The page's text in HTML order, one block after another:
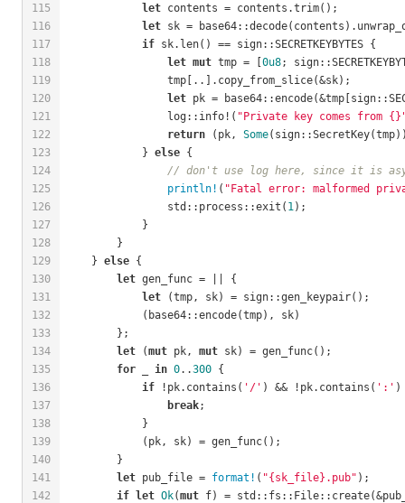
115
116
117
118
119
120
121
122
123
124
125
126
127
128
129
130
131
132
133
134
135
136
137
138
139
140
141
142
let contents = contents.trim();
let sk =
if sk.len() == sign::SECRETKEYBYTES {
let mut tmp = [0u8;
                tmp[..].copy_from_slice(&sk);
let pk =
                log::info!(
"Private key comes from
return (pk, Some
            }
else {
// don't use log here, since it is
println! ( "Fatal error: malformed
                std::process::exit(
1);
            }
        }
    }
else {
let gen_func = || {
let (tmp, sk) = sign::gen_keypair();
            (base64::encode(tmp), sk)
        };
let (mut pk, mut sk) = gen_func();
for _ in 0..300 {
if !pk.contains( '/' ) && !pk.contains( ':' )
break;
            }
            (pk, sk) = gen_func();
        }
let pub_file = format! ( "{sk_file}.pub" );
if let Ok(mut f) =